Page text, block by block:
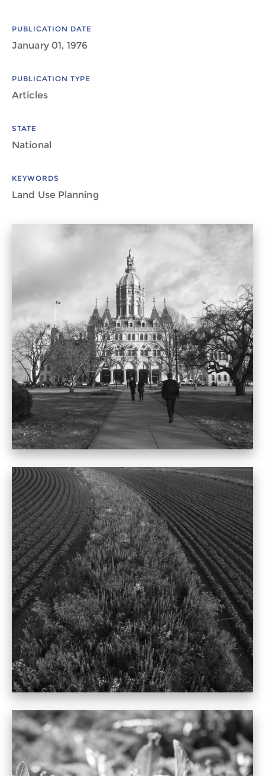
PUBLICATION DATE
January 01, 1976
PUBLICATION TYPE
Articles
STATE
National
KEYWORDS
Land Use Planning